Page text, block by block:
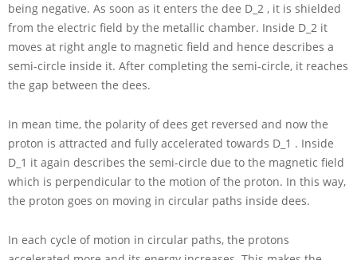
being negative. As soon as it enters the dee D_2 , it is shielded
from the electric field by the metallic chamber. Inside D_2 it
moves at right angle to magnetic field and hence describes a
semi-circle inside it. After completing the semi-circle, it reaches
the gap between the dees.
In mean time, the polarity of dees get reversed and now the
proton is attracted and fully accelerated towards D_1 . Inside
D_1 it again describes the semi-circle due to the magnetic field
which is perpendicular to the motion of the proton. In this way,
the proton goes on moving in circular paths inside dees.
In each cycle of motion in circular paths, the protons